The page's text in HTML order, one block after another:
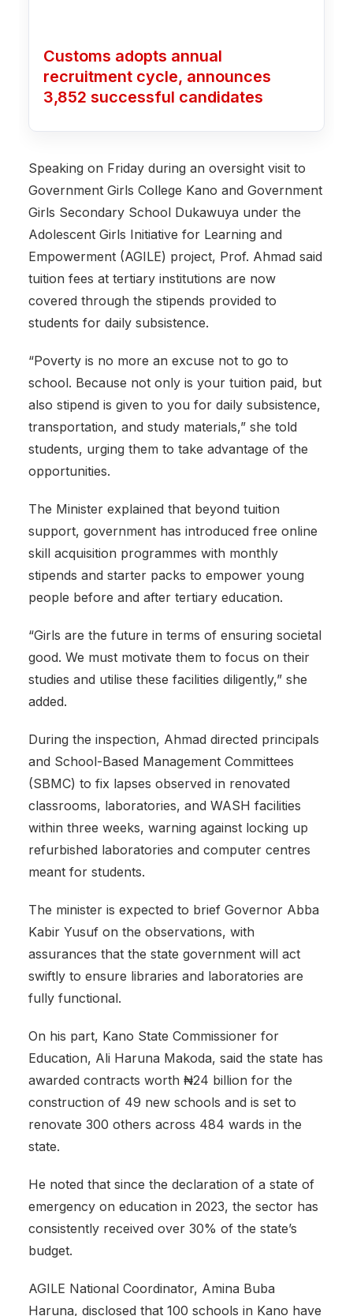
Customs adopts annual
recruitment cycle, announces
3,852 successful candidates
‎Speaking on Friday during an oversight visit to
Government Girls College Kano and Government
Girls Secondary School Dukawuya under the
Adolescent Girls Initiative for Learning and
Empowerment (AGILE) project, Prof. Ahmad said
tuition fees at tertiary institutions are now
covered through the stipends provided to
students for daily subsistence.
‎“Poverty is no more an excuse not to go to
school. Because not only is your tuition paid, but
also stipend is given to you for daily subsistence,
transportation, and study materials,” she told
students, urging them to take advantage of the
opportunities.
‎The Minister explained that beyond tuition
support, government has introduced free online
skill acquisition programmes with monthly
stipends and starter packs to empower young
people before and after tertiary education.
“Girls are the future in terms of ensuring societal
good. We must motivate them to focus on their
studies and utilise these facilities diligently,” she
added.
‎During the inspection, Ahmad directed principals
and School-Based Management Committees
(SBMC) to fix lapses observed in renovated
classrooms, laboratories, and WASH facilities
within three weeks, warning against locking up
refurbished laboratories and computer centres
meant for students.
‎The minister is expected to brief Governor Abba
Kabir Yusuf on the observations, with
assurances that the state government will act
swiftly to ensure libraries and laboratories are
fully functional.
‎On his part, Kano State Commissioner for
Education, Ali Haruna Makoda, said the state has
awarded contracts worth ₦24 billion for the
construction of 49 new schools and is set to
renovate 300 others across 484 wards in the
state.
He noted that since the declaration of a state of
emergency on education in 2023, the sector has
consistently received over 30% of the state’s
budget.
‎AGILE National Coordinator, Amina Buba
Haruna, disclosed that 100 schools in Kano have